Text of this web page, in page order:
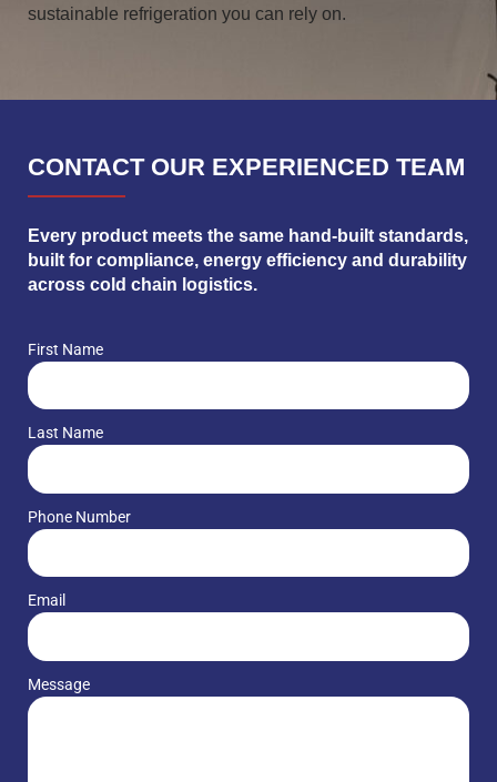
sustainable refrigeration you can rely on.
CONTACT OUR EXPERIENCED TEAM
Every product meets the same hand-built standards,
built for compliance, energy efficiency and durability
across cold chain logistics.
First Name
Last Name
Phone Number
Email
Message